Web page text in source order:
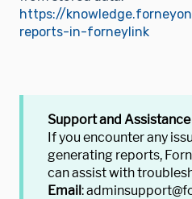
https://
reports-in-forneylink
Support and Assistance
If you encounter any
generating reports,
can assist with
Email: